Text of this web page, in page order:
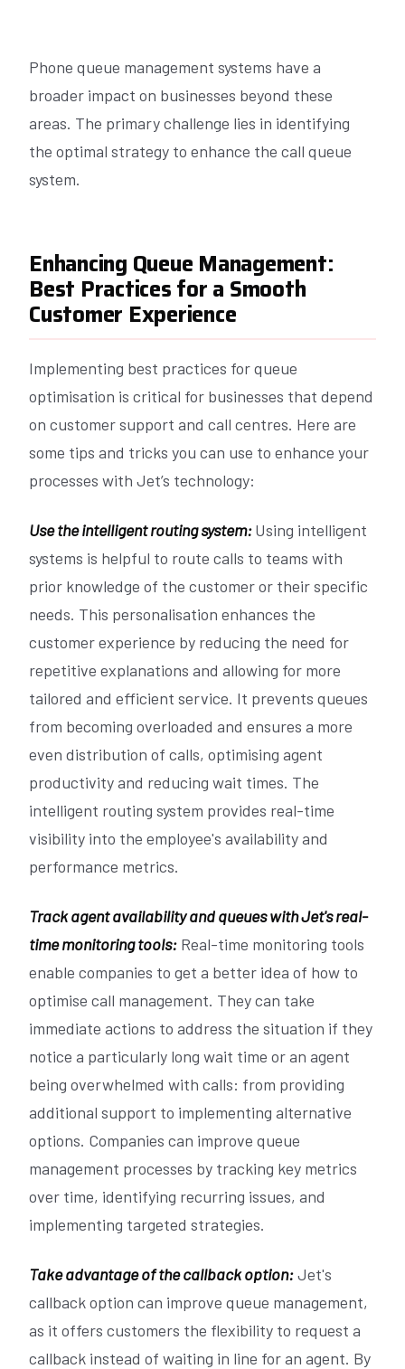
Phone queue management systems have a
broader impact on businesses beyond these
areas. The primary challenge lies in identifying
the optimal strategy to enhance the call queue
system.
Enhancing Queue Management:
Best Practices for a Smooth
Customer Experience
Implementing best practices for queue
optimisation is critical for businesses that depend
on customer support and call centres. Here are
some tips and tricks you can use to enhance your
processes with Jet’s technology:
Use the intelligent routing system:Using intelligent
systems is helpful to route calls to teams with
prior knowledge of the customer or their specific
needs. This personalisation enhances the
customer experience by reducing the need for
repetitive explanations and allowing for more
tailored and efficient service. It prevents queues
from becoming overloaded and ensures a more
even distribution of calls, optimising agent
productivity and reducing wait times. The
intelligent routing system provides real-time
visibility into the employee's availability and
performance metrics.
Track agent availability and queues with Jet's real-
time monitoring tools: Real-time monitoring tools
enable companies to get a better idea of how to
optimise call management. They can take
immediate actions to address the situation if they
notice a particularly long wait time or an agent
being overwhelmed with calls: from providing
additional support to implementing alternative
options. Companies can improve queue
management processes by tracking key metrics
over time, identifying recurring issues, and
implementing targeted strategies.
Take advantage of the callback option:Jet's
callback option can improve queue management,
as it offers customers the flexibility to request a
callback instead of waiting in line for an agent. By